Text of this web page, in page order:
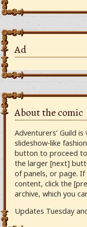
Ad
About the comic
Adventurers’ Guild
slideshow-like
button to proceed
the larger [next]
of panels, or page. If
content, click the
archive, which you
Updates Tuesday